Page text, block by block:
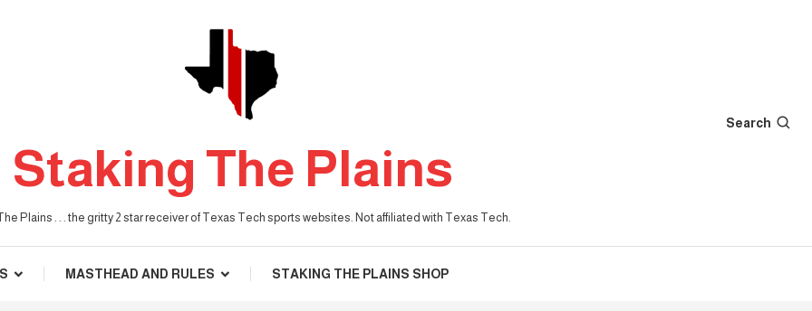
Staking The Plains
Plains . . . the gritty 2 star receiver of Texas Tech sports websites. Not affiliated with Texas Tech.
Search
MASTHEAD AND RULES STAKING THE PLAINS SHOP